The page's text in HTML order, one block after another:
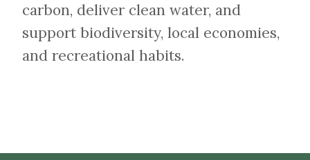
carbon, deliver clean water, and
support biodiversity, local economies,
and recreational habits.